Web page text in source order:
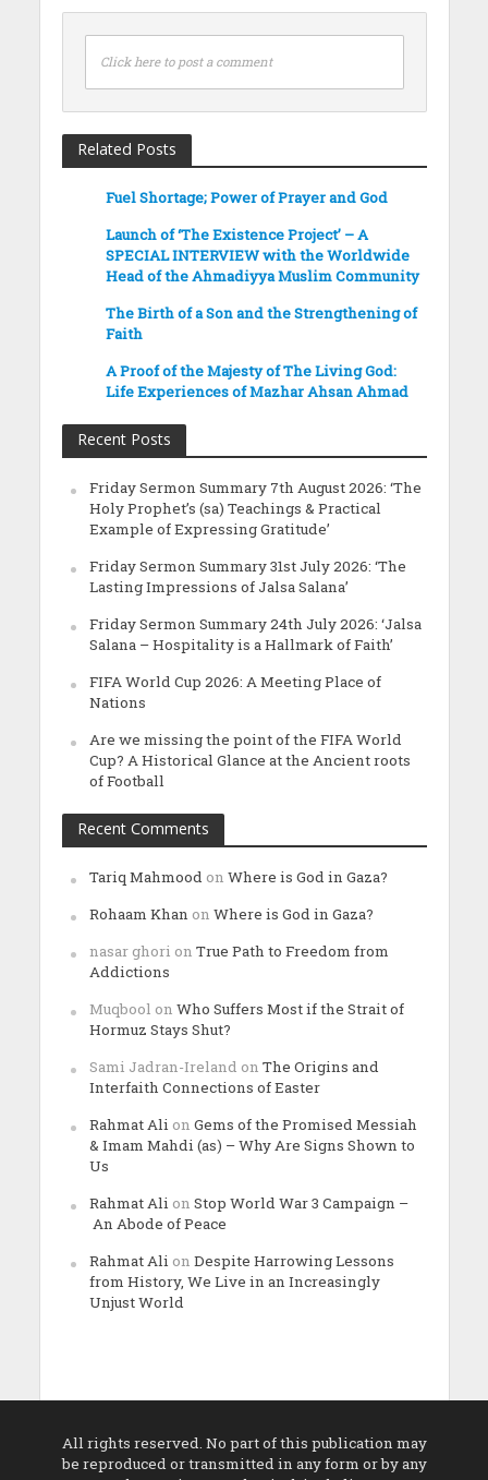
Click here to post a comment
Related Posts
Fuel Shortage; Power of Prayer and God
Launch of ‘The Existence Project’ – A
SPECIAL INTERVIEW with the Worldwide
Head of the Ahmadiyya Muslim Community
The Birth of a Son and the Strengthening of
Faith
A Proof of the Majesty of The Living God:
Life Experiences of Mazhar Ahsan Ahmad
Recent Posts
Friday Sermon Summary 7th August 2026: ‘The
Holy Prophet’s (sa) Teachings & Practical
Example of Expressing Gratitude’
Friday Sermon Summary 31st July 2026: ‘The
Lasting Impressions of Jalsa Salana’
Friday Sermon Summary 24th July 2026: ‘Jalsa
Salana – Hospitality is a Hallmark of Faith’
FIFA World Cup 2026: A Meeting Place of
Nations
Are we missing the point of the FIFA World
Cup? A Historical Glance at the Ancient roots
of Football
Recent Comments
Tariq Mahmood on Where is God in Gaza?
Rohaam Khan on Where is God in Gaza?
nasar ghori on True Path to Freedom from
Addictions
Muqbool on Who Suffers Most if the Strait of
Hormuz Stays Shut?
Sami Jadran-Ireland on The Origins and
Interfaith Connections of Easter
Rahmat Ali on Gems of the Promised Messiah
& Imam Mahdi (as) – Why Are Signs Shown to
Us
Rahmat Ali on Stop World War 3 Campaign –
An Abode of Peace
Rahmat Ali on Despite Harrowing Lessons
from History, We Live in an Increasingly
Unjust World
All rights reserved. No part of this publication may
be reproduced or transmitted in any form or by any